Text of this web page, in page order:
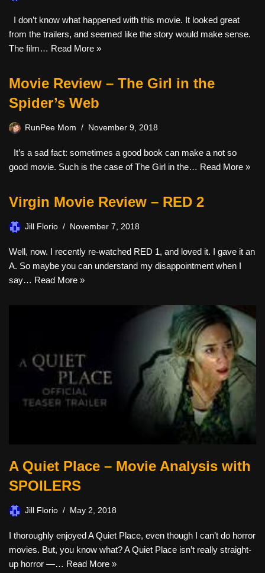
I don’t know what happened with this movie. It looked great
from the trailers, and seemed like the story would make sense.
The film… Read More »
Movie Review – The Girl in the
Spider’s Web
RunPee Mom November 9, 2018
It’s a sad fact: sometimes a good book can make a not so
good movie. Such is the case of The Girl in the… Read More »
Virgin Movie Review – RED 2
Jill Florio November 7, 2018
Well, now. I recently re-watched RED 1, and loved it. I gave it an
A. So maybe you can understand my disappointment when I
say… Read More »
A Quiet Place – Movie Analysis with
SPOILERS
Jill Florio May 2, 2018
I thoroughly enjoyed A Quiet Place, even though I can’t do horror
movies. But, you know what? A Quiet Place isn’t really straight-
up horror —… Read More »